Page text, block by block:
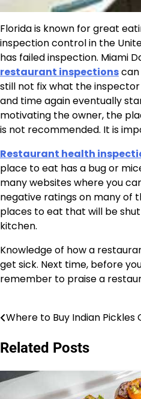
Florida is known for great
inspection control in the
has failed inspection. Miami
restaurant inspections
still not fix what the
and time again eventually
motivating the owner, the
is not recommended. It is
Restaurant health
place to eat has a bug or
many websites where you
negative ratings on many of
places to eat that will be
kitchen.
Knowledge of how a
get sick. Next time, before
remember to praise a
Post
navigation
Where to Buy Indian Pickles
Related Posts